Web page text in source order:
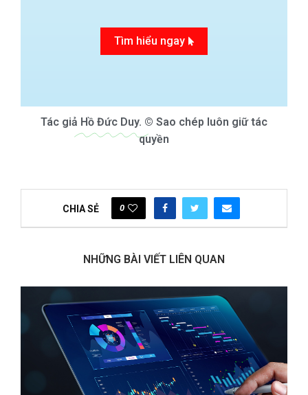
Tìm hiểu ngay
Tác giả Hồ Đức Duy. © Sao chép luôn giữ tác
quyền
CHIA SẺ 0
NHỮNG BÀI VIẾT LIÊN QUAN